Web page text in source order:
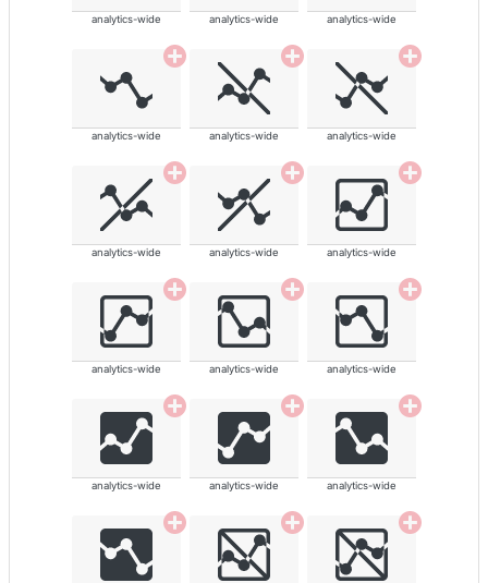
analytics-wide analytics-wide analytics-wide
analytics-wide analytics-wide analytics-wide
analytics-wide analytics-wide analytics-wide
analytics-wide analytics-wide analytics-wide
analytics-wide analytics-wide analytics-wide